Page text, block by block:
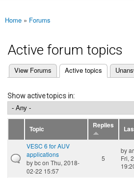
You are here
Home » Forums
Active forum topics
Primary tabs
View Forums Active topics
(active tab)
Show active topics in:
Topic Replies
VESC 6 for AUV
applications
bybcon Thu, 2018-
02-22 15:57
5
by
Fri,